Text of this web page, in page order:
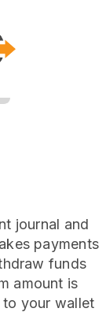
journal and
payments
funds
amount is
your wallet